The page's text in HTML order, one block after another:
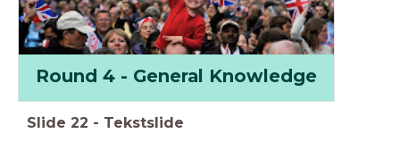
Round 4 - General Knowledge
Slide 22 - Tekstslide